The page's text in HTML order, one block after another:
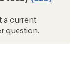
a current
question.